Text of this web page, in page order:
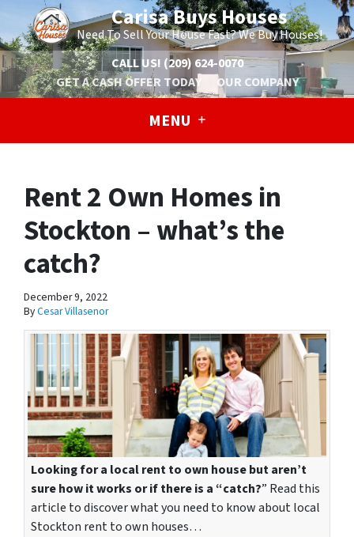
Carisa Buys Houses
Need To Sell Your House Fast? We Buy Houses!
CALL US! (209) 624-0070
GET A CASH OFFER TODAY
OUR COMPANY
MENU
Rent 2 Own Homes in
Stockton – what’s the
catch?
December 9, 2022
ByCesar Villasenor
Looking for a local rent to own house but aren’t
sure how it works or if there is a “catch?” Read this
article to discover what you need to know about local
Stockton rent to own houses…